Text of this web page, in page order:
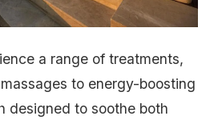
a range of treatments,
to energy-boosting
designed to soothe both